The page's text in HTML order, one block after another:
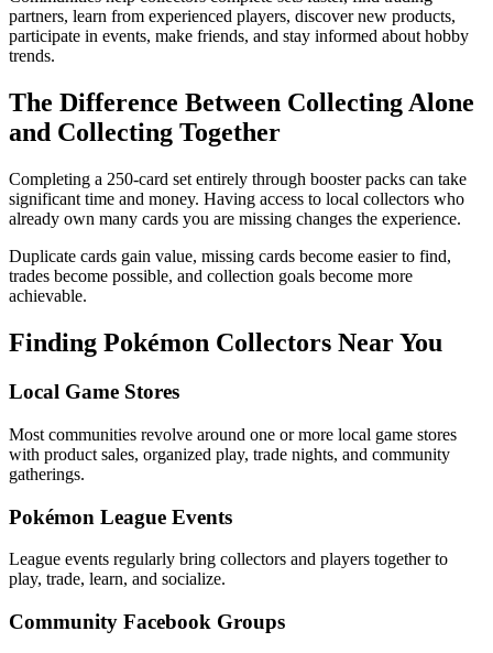
partners, learn from experienced players, discover new products,
participate in events, make friends, and stay informed about hobby
trends.
The Difference Between Collecting Alone
and Collecting Together
Completing a 250-card set entirely through booster packs can take
significant time and money. Having access to local collectors who
already own many cards you are missing changes the experience.
Duplicate cards gain value, missing cards become easier to find,
trades become possible, and collection goals become more
achievable.
Finding Pokémon Collectors Near You
Local Game Stores
Most communities revolve around one or more local game stores
with product sales, organized play, trade nights, and community
gatherings.
Pokémon League Events
League events regularly bring collectors and players together to
play, trade, learn, and socialize.
Community Facebook Groups